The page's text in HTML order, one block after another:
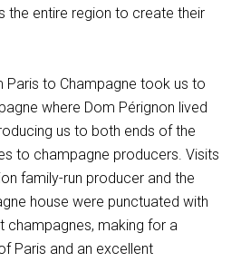
the entire region to create their
Paris to Champagne took us to
where Dom Pérignon lived
us to both ends of the
to champagne producers. Visits
family-run producer and the
house were punctuated with
champagnes, making for a
Paris and an excellent